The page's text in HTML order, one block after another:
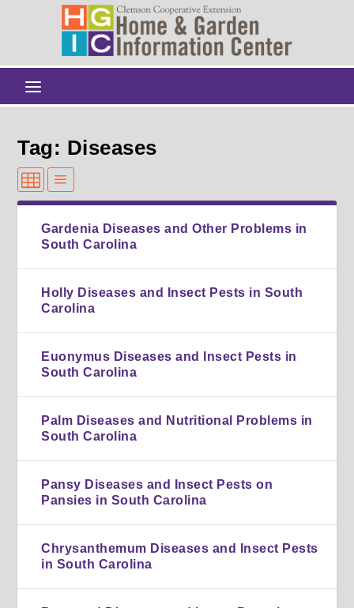
Tag: Diseases
Gardenia Diseases and Other Problems in
South Carolina
Holly Diseases and Insect Pests in South
Carolina
Euonymus Diseases and Insect Pests in
South Carolina
Palm Diseases and Nutritional Problems in
South Carolina
Pansy Diseases and Insect Pests on
Pansies in South Carolina
Chrysanthemum Diseases and Insect Pests
in South Carolina